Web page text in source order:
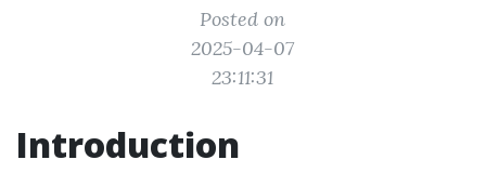
Posted on
2025-04-07
23:11:31
Introduction